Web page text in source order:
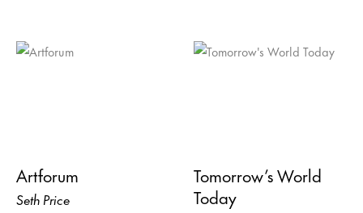
Artforum
Seth Price
Tomorrow’s World
Today